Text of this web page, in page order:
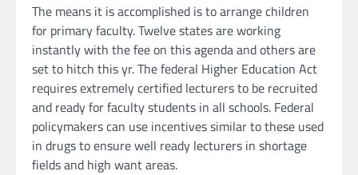
The means it is accomplished is to arrange children
for primary faculty. Twelve states are working
instantly with the fee on this agenda and others are
set to hitch this yr. The federal Higher Education Act
requires extremely certified lecturers to be recruited
and ready for faculty students in all schools. Federal
policymakers can use incentives similar to these used
in drugs to ensure well ready lecturers in shortage
fields and high want areas.